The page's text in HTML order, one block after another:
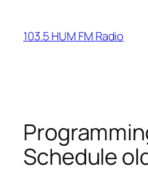
content
103.5 HUM FM Radio
Schedule